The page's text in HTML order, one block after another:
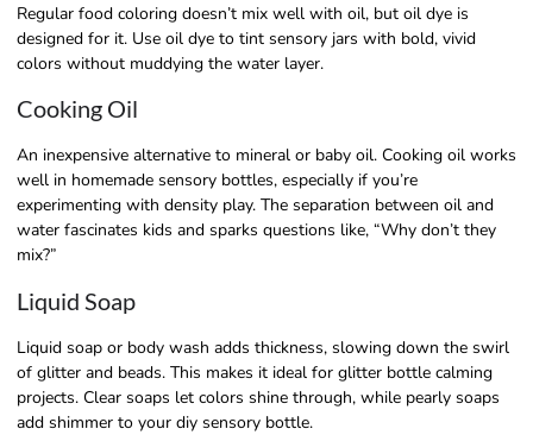
Regular food coloring doesn’t mix well with oil, but oil dye is
designed for it. Use oil dye to tint sensory jars with bold, vivid
colors without muddying the water layer.
Cooking Oil
An inexpensive alternative to mineral or baby oil. Cooking oil works
well in homemade sensory bottles, especially if you’re
experimenting with density play. The separation between oil and
water fascinates kids and sparks questions like, “Why don’t they
mix?”
Liquid Soap
Liquid soap or body wash adds thickness, slowing down the swirl
of glitter and beads. This makes it ideal for glitter bottle calming
projects. Clear soaps let colors shine through, while pearly soaps
add shimmer to your diy sensory bottle.